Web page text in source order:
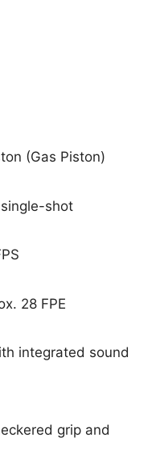
(Gas Piston)
shot
28 FPE
integrated sound
grip and